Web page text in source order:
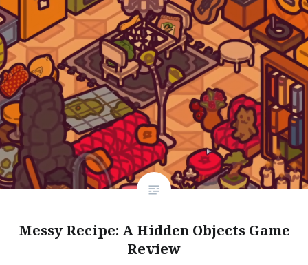
Messy Recipe: A Hidden Objects Game
Review